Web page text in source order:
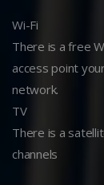
Wi-Fi
There is a free
access point
network.
TV
There is a
channels